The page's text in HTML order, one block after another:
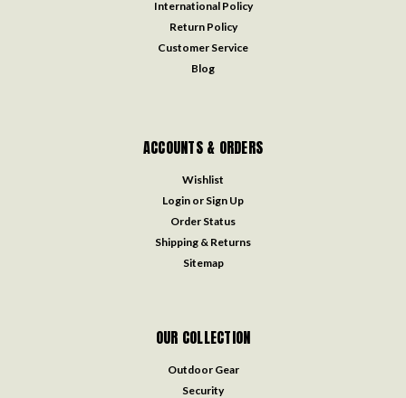
International Policy
Return Policy
Customer Service
Blog
ACCOUNTS & ORDERS
Wishlist
Login or Sign Up
Order Status
Shipping & Returns
Sitemap
OUR COLLECTION
Outdoor Gear
Security